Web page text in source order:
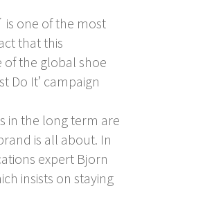
is one of the most
that this
of the global shoe
Do It’ campaign
in the long term are
is all about. In
expert Bjorn
insists on staying